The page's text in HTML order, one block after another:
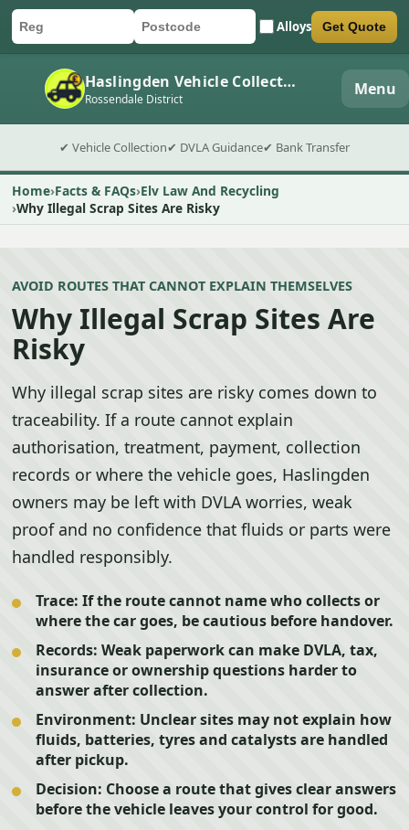
Car registration
Postcode Alloys
Submit quote form Get Quote
Haslingden Vehicle Collection
Rossendale District Menu
✔ Vehicle Collection✔ DVLA Guidance✔ Bank Transfer
Home Facts & FAQs Elv Law And Recycling
Why Illegal Scrap Sites Are Risky
AVOID ROUTES THAT CANNOT EXPLAIN THEMSELVES
Why Illegal Scrap Sites Are
Risky
Why illegal scrap sites are risky comes down to
traceability. If a route cannot explain
authorisation, treatment, payment, collection
records or where the vehicle goes, Haslingden
owners may be left with DVLA worries, weak
proof and no confidence that fluids or parts were
handled responsibly.
Trace: If the route cannot name who collects or
where the car goes, be cautious before handover.
Records: Weak paperwork can make DVLA, tax,
insurance or ownership questions harder to
answer after collection.
Environment: Unclear sites may not explain how
fluids, batteries, tyres and catalysts are handled
after pickup.
Decision: Choose a route that gives clear answers
before the vehicle leaves your control for good.